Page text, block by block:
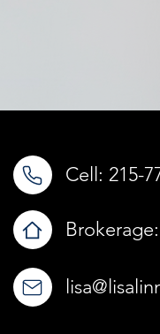
Cell: 215-
Brokerage: